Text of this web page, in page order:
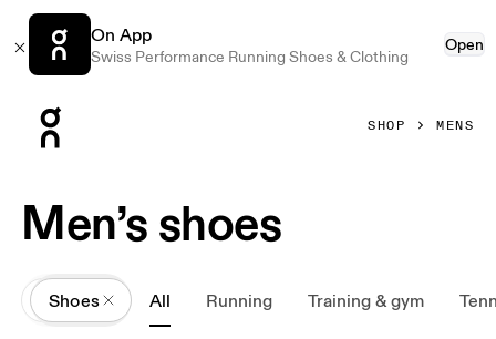
On App
Swiss Performance Running Shoes & Clothing
Open
SHOP MENS
Men’s shoes
All
Shoes All Running Training & gym